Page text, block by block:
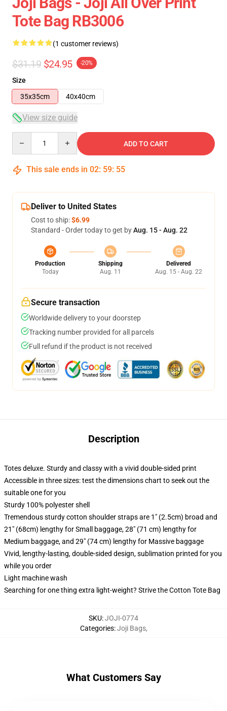
Tote Bag RB3006
(1 customer reviews)
$31.19 $24.95 -20%
Size
35x35cm
40x40cm
View size guide
ADD TO CART
This sale ends in 02: 59: 55
Deliver to United States
Cost to ship:$6.99
Standard - Order today to get byAug. 15 - Aug. 22
Production
Today
Shipping
Aug. 11
Delivered
Aug. 15 - Aug. 22
Secure transaction
Worldwide delivery to your doorstep
Tracking number provided for all parcels
Full refund if the product is not received
Description
Totes deluxe. Sturdy and classy with a vivid double-sided print
Accessible in three sizes: test the dimensions chart to seek out the
suitable one for you
Sturdy 100% polyester shell
Tremendous sturdy cotton shoulder straps are 1" (2.5cm) broad and
21" (68cm) lengthy for Small baggage, 28" (71 cm) lengthy for
Medium baggage, and 29" (74 cm) lengthy for Massive baggage
Vivid, lengthy-lasting, double-sided design, sublimation printed for you
while you order
Light machine wash
Searching for one thing extra light-weight? Strive the Cotton Tote Bag
SKU:JOJI-0774
Categories:Joji Bags,
What Customers Say